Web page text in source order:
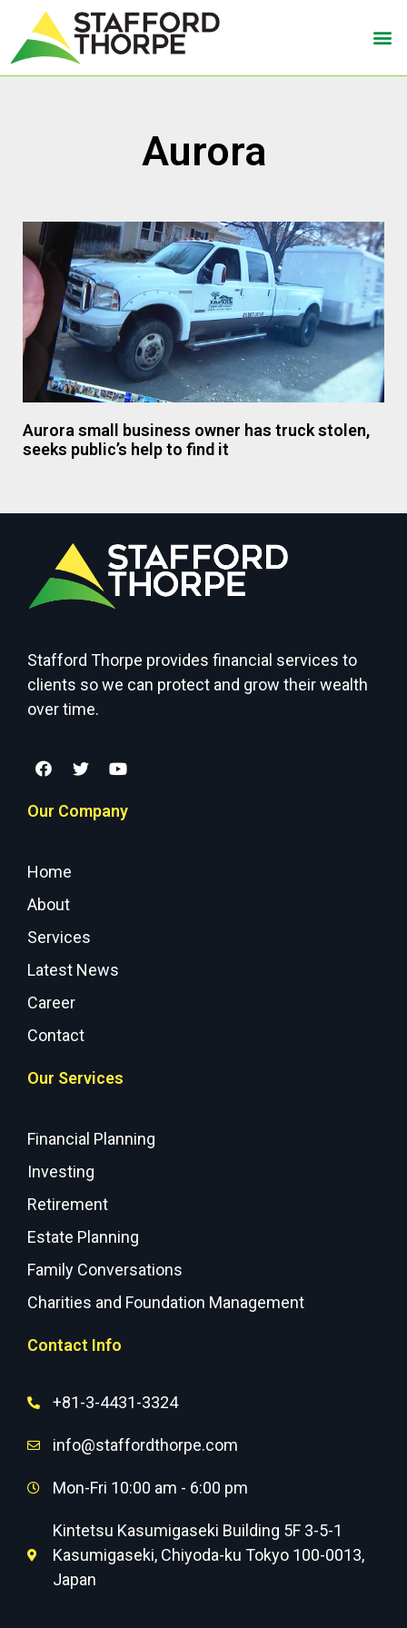
Aurora
Aurora small business owner has truck stolen,
seeks public’s help to find it
Stafford Thorpe provides financial services to
clients so we can protect and grow their wealth
over time.
Our Company
Home
About
Services
Latest News
Career
Contact
Our Services
Financial Planning
Investing
Retirement
Estate Planning
Family Conversations
Charities and Foundation Management
Contact Info
+81-3-4431-3324
info@staffordthorpe.com
Mon-Fri 10:00 am - 6:00 pm
Kintetsu Kasumigaseki Building 5F 3-5-1
Kasumigaseki, Chiyoda-ku Tokyo 100-0013,
Japan